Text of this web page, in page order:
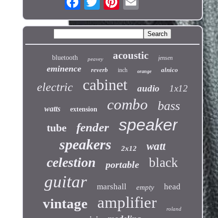
bluetooth peavey acoustic jensen
eminence reverb inch orange alnico
electric cabinet audio 1x12
watts extension combo bass
tube fender speaker
speakers 2x12 watt
celestion portable black
guitar marshall empty head
vintage amplifier roland